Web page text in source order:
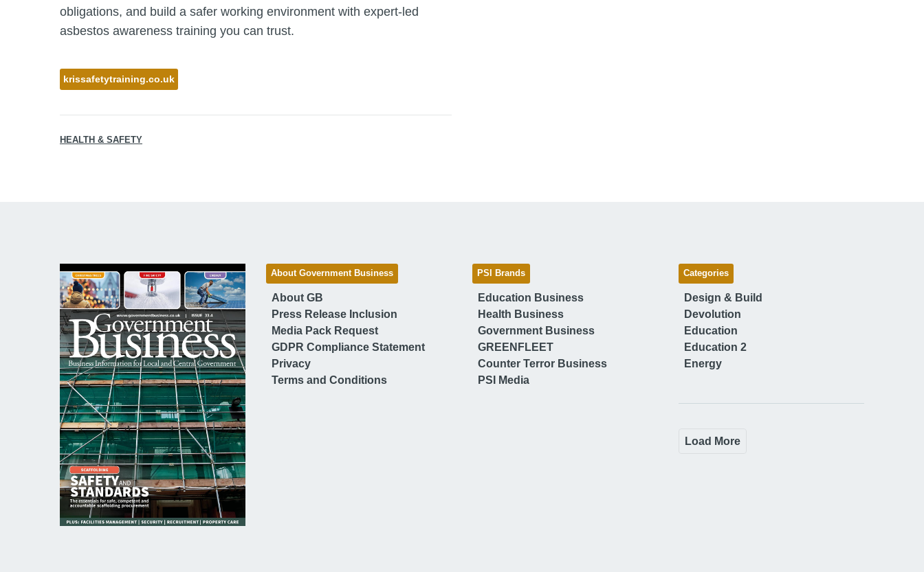
obligations, and build a safer working environment with expert-led
asbestos awareness training you can trust.
krissafetytraining.co.uk
HEALTH & SAFETY
About Government Business
About GB
Press Release Inclusion
Media Pack Request
GDPR Compliance Statement
Privacy
Terms and Conditions
PSI Brands
Education Business
Health Business
Government Business
GREENFLEET
Counter Terror Business
PSI Media
Categories
Design & Build
Devolution
Education
Education 2
Energy
Load More